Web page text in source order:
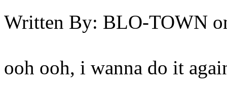
Written By: BLO-TOWN
ooh ooh, i wanna do it